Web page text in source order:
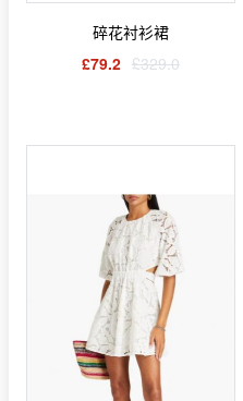
碎花衬衫裙
£79.2 £329.0